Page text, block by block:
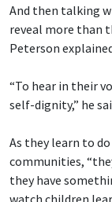
And then talking
reveal more than
Peterson
“To hear in their
self-dignity,” he
As they learn to
communities,
they have
watch children